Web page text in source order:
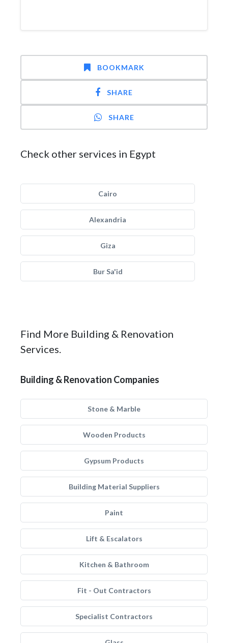
BOOKMARK
SHARE
SHARE
Check other services in Egypt
Cairo
Alexandria
Giza
Bur Sa'id
Find More Building & Renovation
Services.
Building & Renovation Companies
Stone & Marble
Wooden Products
Gypsum Products
Building Material Suppliers
Paint
Lift & Escalators
Kitchen & Bathroom
Fit - Out Contractors
Specialist Contractors